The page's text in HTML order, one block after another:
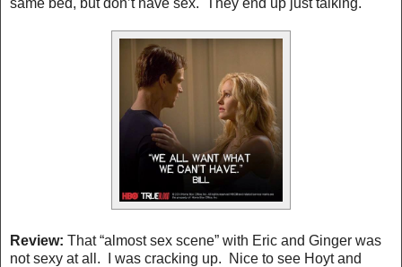
same bed, but don’t have sex. They end up just talking.
Review: That “almost sex scene” with Eric and Ginger was
not sexy at all. I was cracking up. Nice to see Hoyt and